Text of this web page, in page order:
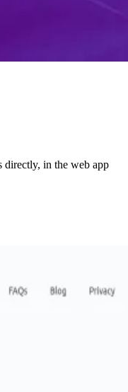
directly, in the web app